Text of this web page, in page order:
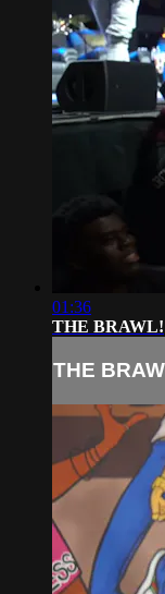
01:36
THE BRAWL!
THE